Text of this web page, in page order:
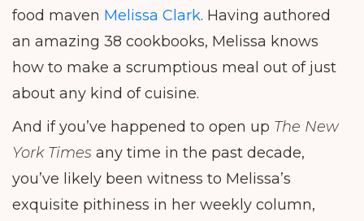
food maven Melissa Clark. Having authored
an amazing 38 cookbooks, Melissa knows
how to make a scrumptious meal out of just
about any kind of cuisine.
And if you’ve happened to open up The New
York Times any time in the past decade,
you’ve likely been witness to Melissa’s
exquisite pithiness in her weekly column,